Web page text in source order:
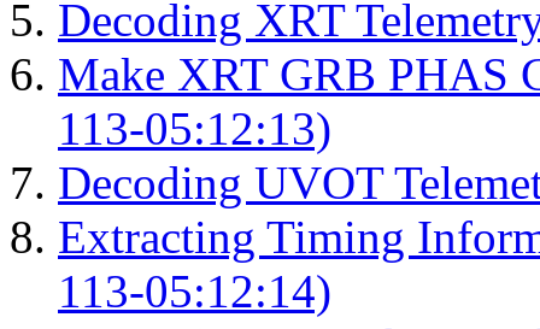
Decoding XRT
Make XRT GRB PHAS
113-05:12:13)
Decoding UVOT
Extracting Timing
113-05:12:14)